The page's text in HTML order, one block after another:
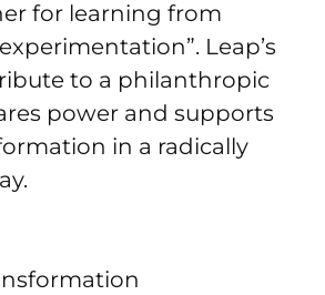
for learning from
Leap’s
to a philanthropic
power and supports
in a radically